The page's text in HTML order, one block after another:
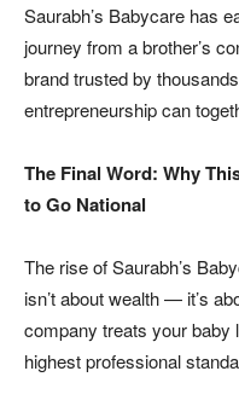
Saurabh’s Babycare has
journey from a brother’s
brand trusted by
entrepreneurship can
The Final Word: Why
to Go National
The rise of Saurabh’s
isn’t about wealth — it’s
company treats your baby
highest professional